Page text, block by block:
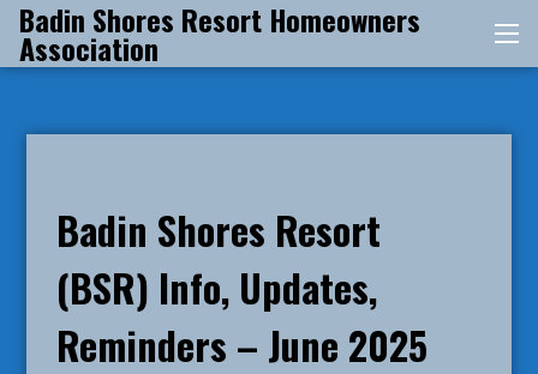
Skip
content
Badin Shores Resort Homeowners
Association
Badin Shores Resort
(BSR) Info, Updates,
Reminders – June 2025